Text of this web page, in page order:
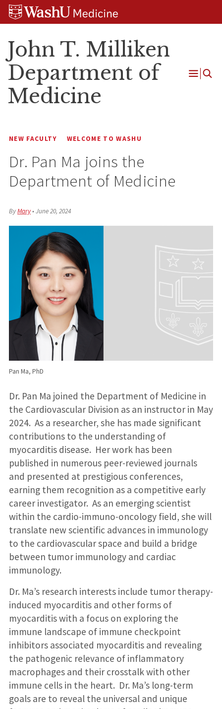
Skip
Skip
Skip
John T. Milliken
Department of
Medicine
Open
NEW FACULTY WELCOME TO WASHU
Dr. Pan Ma joins the
Department of Medicine
ByMary•June 20, 2024
Pan Ma, PhD
Dr. Pan Ma joined the Department of Medicine in
the Cardiovascular Division as an instructor in May
2024. As a researcher, she has made significant
contributions to the understanding of
myocarditis disease. Her work has been
published in numerous peer-reviewed journals
and presented at prestigious conferences,
earning them recognition as a competitive early
career investigator. As an emerging scientist
within the cardio-immuno-oncology field, she will
translate new scientific advances in immunology
to the cardiovascular space and build a bridge
between tumor immunology and cardiac
immunology.
Dr. Ma’s research interests include tumor therapy-
induced myocarditis and other forms of
myocarditis with a focus on exploring the
immune landscape of immune checkpoint
inhibitors associated myocarditis and revealing
the pathogenic relevance of inflammatory
macrophages and their crosstalk with other
immune cells in the heart. Dr. Ma’s long-term
goals are to reveal the universal and unique